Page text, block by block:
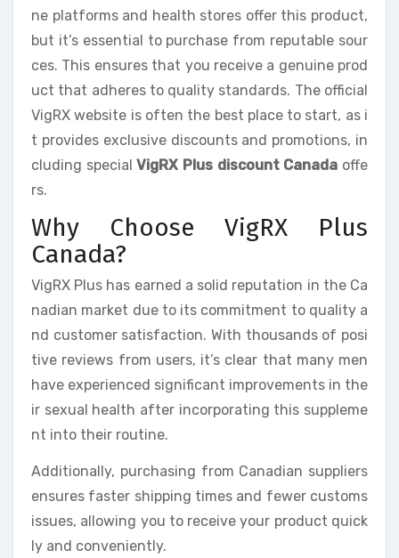
ne platforms and health stores offer this product,
but it’s essential to purchase from reputable sour
ces. This ensures that you receive a genuine prod
uct that adheres to quality standards. The official
VigRX website is often the best place to start, as i
t provides exclusive discounts and promotions, in
cluding specialVigRX Plus discount Canada offe
rs.
Why Choose VigRX Plus
Canada?
VigRX Plus has earned a solid reputation in the Ca
nadian market due to its commitment to quality a
nd customer satisfaction. With thousands of posi
tive reviews from users, it’s clear that many men
have experienced significant improvements in the
ir sexual health after incorporating this suppleme
nt into their routine.
Additionally, purchasing from Canadian suppliers
ensures faster shipping times and fewer customs
issues, allowing you to receive your product quick
ly and conveniently.